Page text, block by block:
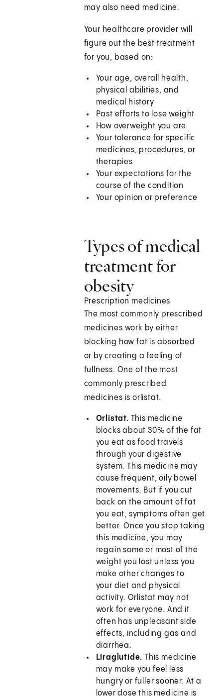
may also need medicine.
Your healthcare provider will
figure out the best treatment
for you, based on:
Your age, overall health,
physical abilities, and
medical history
Past efforts to lose weight
How overweight you are
Your tolerance for specific
medicines, procedures, or
therapies
Your expectations for the
course of the condition
Your opinion or preference
Types of medical
treatment for
obesity
Prescription medicines
The most commonly prescribed
medicines work by either
blocking how fat is absorbed
or by creating a feeling of
fullness. One of the most
commonly prescribed
medicines is orlistat.
Orlistat. This medicine
blocks about 30% of the fat
you eat as food travels
through your digestive
system. This medicine may
cause frequent, oily bowel
movements. But if you cut
back on the amount of fat
you eat, symptoms often get
better. Once you stop taking
this medicine, you may
regain some or most of the
weight you lost unless you
make other changes to
your diet and physical
activity. Orlistat may not
work for everyone. And it
often has unpleasant side
effects, including gas and
diarrhea.
Liraglutide.This medicine
may make you feel less
hungry or fuller sooner. At a
lower dose this medicine is